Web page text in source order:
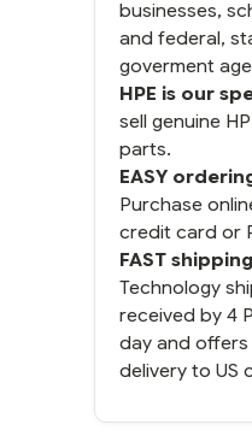
businesses,
and federal,
goverment
HPE is our
sell genuine
parts.
EASY
Purchase
credit card or
FAST
Technology
received by 4
day and offers
delivery to US